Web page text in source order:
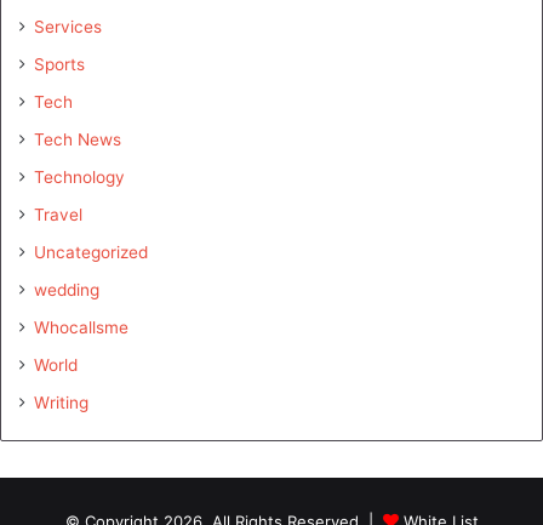
Services
Sports
Tech
Tech News
Technology
Travel
Uncategorized
wedding
Whocallsme
World
Writing
© Copyright 2026, All Rights Reserved | White List